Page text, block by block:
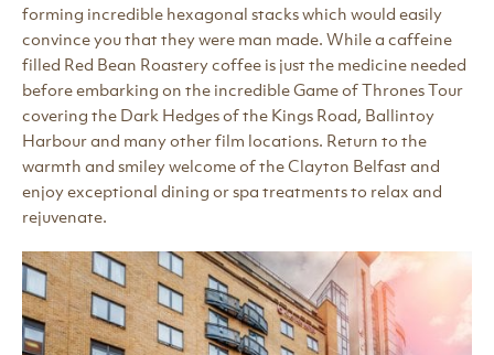
forming incredible hexagonal stacks which would easily
convince you that they were man made. While a caffeine
filled Red Bean Roastery coffee is just the medicine needed
before embarking on the incredible Game of Thrones Tour
covering the Dark Hedges of the Kings Road, Ballintoy
Harbour and many other film locations. Return to the
warmth and smiley welcome of the Clayton Belfast and
enjoy exceptional dining or spa treatments to relax and
rejuvenate.